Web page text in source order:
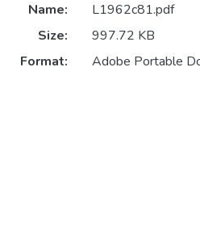
Name:
L1962c81.pdf
Size:
997.72 KB
Format:
Adobe Portable